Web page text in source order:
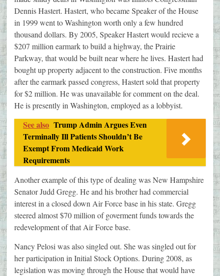
Dennis Hastert. Hastert, who became Speaker of the House
in 1999 went to Washington worth only a few hundred
thousand dollars. By 2005, Speaker Hastert would recieve a
$207 million earmark to build a highway, the Prairie
Parkway, that would be built near where he lives. Hastert had
bought up property adjacent to the construction. Five months
after the earmark passed congress, Hastert sold that property
for $2 million. He was unavailable for comment on the deal.
He is presently in Washington, employed as a lobbyist.
See also Trump Admin Argues Even
Terminally Ill Patients Shouldn’t Be
Exempt From Medicaid Work
Requirements
Another example of this type of dealing was New Hampshire
Senator Judd Gregg. He and his brother had commercial
interest in a closed down Air Force base in his state. Gregg
steered almost $70 million of goverment funds towards the
redevelopment of that Air Force base.
Nancy Pelosi was also singled out. She was singled out for
her participation in Initial Stock Options. During 2008, as
legislation was moving through the House that would have